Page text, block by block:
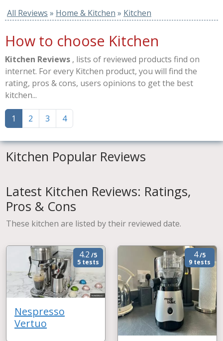
All Reviews » Home & Kitchen » Kitchen
How to choose Kitchen
Kitchen Reviews , lists of reviewed products find on
internet. For every Kitchen product, you will find the
rating, pros & cons, users opinions to get the best
kitchen...
1 2 3 4
Kitchen Popular Reviews
Latest Kitchen Reviews: Ratings,
Pros & Cons
These kitchen are listed by their reviewed date.
4.2 /5
5 tests
Nespresso
Vertuo
4/5
9 tests